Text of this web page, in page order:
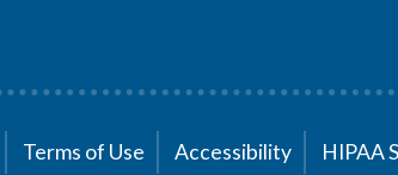
Terms of Use Accessibility
HIPAA